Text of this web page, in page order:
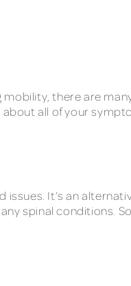
there are
all of your
It’s an
spinal conditions.